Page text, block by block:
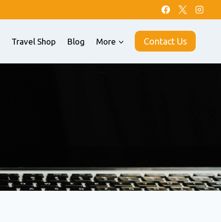
Travel Shop Blog More Contact Us